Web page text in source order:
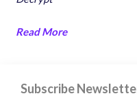
Read More
Subscribe